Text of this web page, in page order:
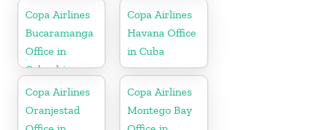
Dominican
Republic
Copa Airlines
Bucaramanga
Office in
Colombia
Copa Airlines
Havana Office
in Cuba
Copa Airlines
Oranjestad
Copa Airlines
Montego Bay